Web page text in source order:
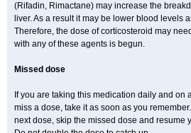
(Rifadin, Rimactane) may increase the
liver. As a result it may be lower blood levels
Therefore, the dose of corticosteroid may
with any of these agents is begun.
Missed dose
If you are taking this medication daily and on
miss a dose, take it as soon as you
next dose, skip the missed dose and resume